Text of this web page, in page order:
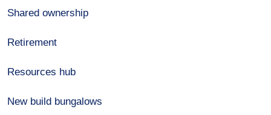
Shared ownership
Retirement
Resources hub
New build bungalows